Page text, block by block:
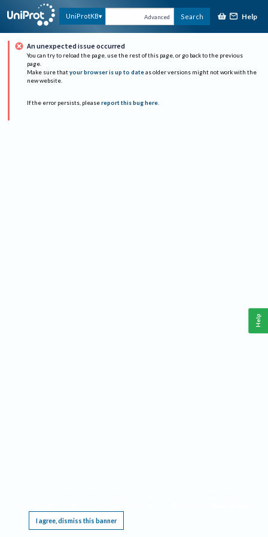
UniProtKB Advanced Search Help
An unexpected issue occurred
You can try to reload the page, use the rest of this page, or go back to the previous
page.
Make sure that your browser is up to date as older versions might not work with the
new website.
If the error persists, please report this bug here.
I agree, dismiss this banner
Help